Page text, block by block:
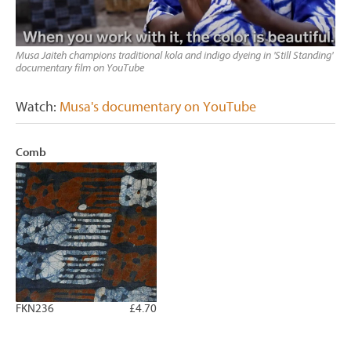
Musa Jaiteh champions traditional kola and indigo dyeing in 'Still Standing'
documentary film on YouTube
Watch: Musa's documentary on YouTube
Comb
£4.70
FKN236